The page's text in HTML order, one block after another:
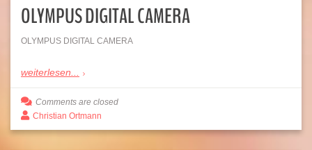
OLYMPUS DIGITAL CAMERA
OLYMPUS DIGITAL CAMERA
weiterlesen...
Comments are closed
Christian Ortmann